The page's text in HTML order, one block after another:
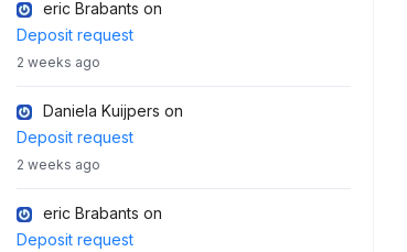
eric Brabants on
Deposit request
2 weeks ago
Daniela Kuijpers on
Deposit request
2 weeks ago
eric Brabants on
Deposit request